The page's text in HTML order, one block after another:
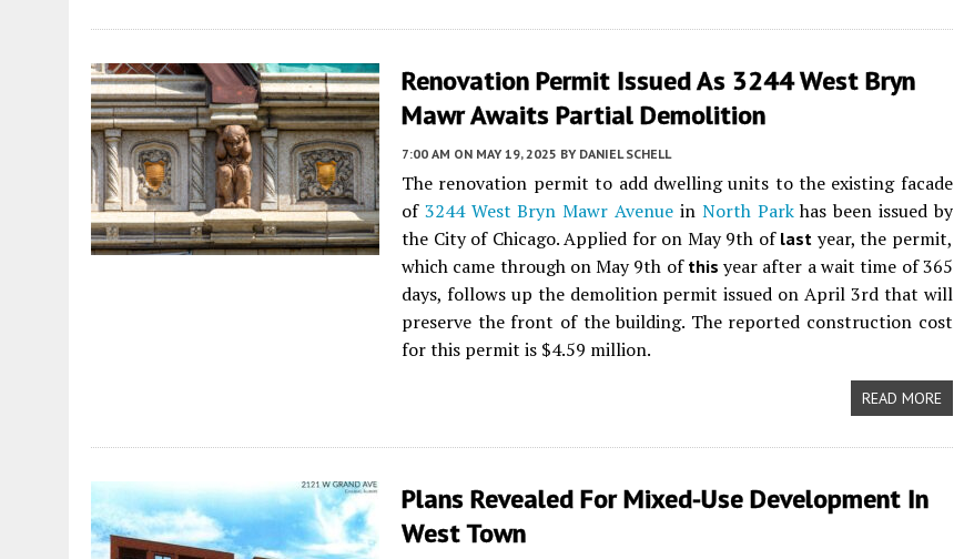
Renovation Permit Issued As 3244 West Bryn
Mawr Awaits Partial Demolition
7:00 AM ON MAY 19, 2025 BY DANIEL SCHELL
The renovation permit to add dwelling units to the existing facade
of 3244 West Bryn Mawr Avenue in North Parkhas been issued by
the City of Chicago. Applied for on May 9th of last year, the permit,
which came through on May 9th of this year after a wait time of 365
days, follows up the demolition permit issued on April 3rd that will
preserve the front of the building. The reported construction cost
for this permit is $4.59 million.
READ MORE
Plans Revealed For Mixed-Use Development In
West Town